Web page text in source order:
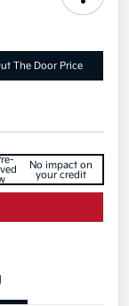
The Door Price
No impact on
your credit